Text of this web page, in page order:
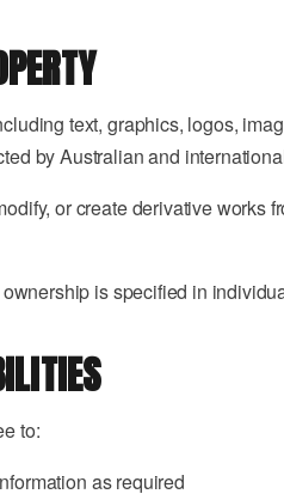
text, graphics, logos,
by Australian and
or create derivative works
is specified in
to:
as required